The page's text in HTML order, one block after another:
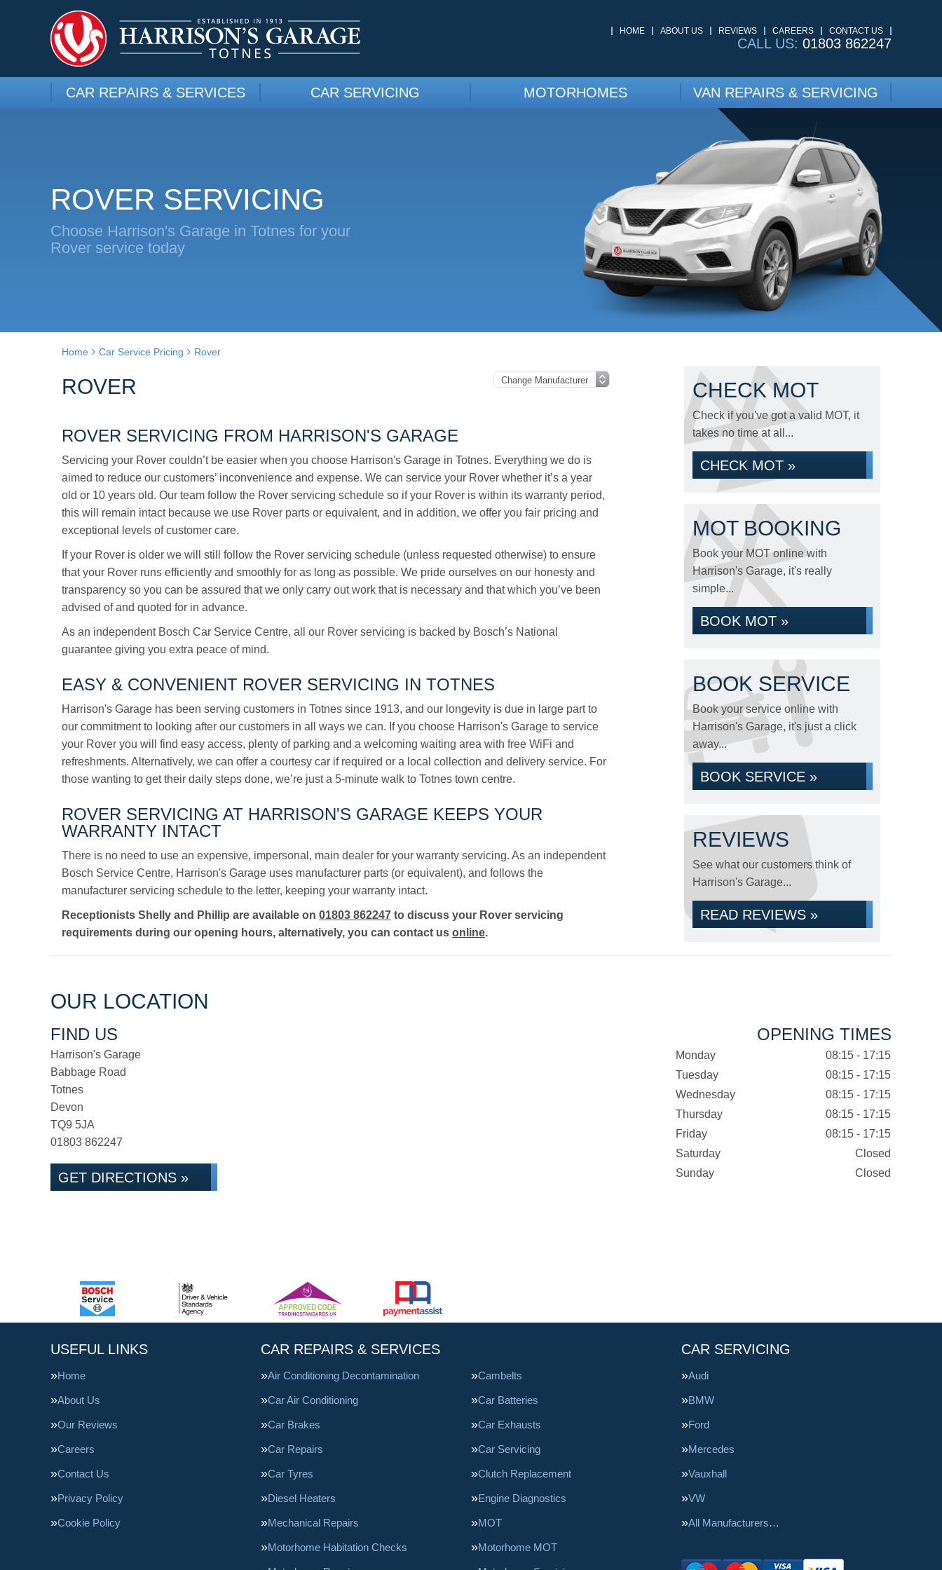
HOME ABOUT US REVIEWS CAREERS CONTACT US
CALL US: 01803 862247
CAR REPAIRS & SERVICES CAR SERVICING MOTORHOMES VAN REPAIRS & SERVICING
ROVER SERVICING
Choose Harrison's Garage in Totnes for your
Rover service today
Home Car Service Pricing Rover
ROVER
ROVER SERVICING FROM HARRISON'S GARAGE
Servicing your Rover couldn’t be easier when you choose Harrison's Garage in Totnes. Everything we do is
aimed to reduce our customers’ inconvenience and expense. We can service your Rover whether it’s a year
old or 10 years old. Our team follow the Rover servicing schedule so if your Rover is within its warranty period,
this will remain intact because we use Rover parts or equivalent, and in addition, we offer you fair pricing and
exceptional levels of customer care.
If your Rover is older we will still follow the Rover servicing schedule (unless requested otherwise) to ensure
that your Rover runs efficiently and smoothly for as long as possible. We pride ourselves on our honesty and
transparency so you can be assured that we only carry out work that is necessary and that which you’ve been
advised of and quoted for in advance.
As an independent Bosch Car Service Centre, all our Rover servicing is backed by Bosch’s National
guarantee giving you extra peace of mind.
EASY & CONVENIENT ROVER SERVICING IN TOTNES
Harrison's Garage has been serving customers in Totnes since 1913, and our longevity is due in large part to
our commitment to looking after our customers in all ways we can. If you choose Harrison's Garage to service
your Rover you will find easy access, plenty of parking and a welcoming waiting area with free WiFi and
refreshments. Alternatively, we can offer a courtesy car if required or a local collection and delivery service. For
those wanting to get their daily steps done, we’re just a 5-minute walk to Totnes town centre.
ROVER SERVICING AT HARRISON'S GARAGE KEEPS YOUR
WARRANTY INTACT
There is no need to use an expensive, impersonal, main dealer for your warranty servicing. As an independent
Bosch Service Centre, Harrison's Garage uses manufacturer parts (or equivalent), and follows the
manufacturer servicing schedule to the letter, keeping your warranty intact.
Receptionists Shelly and Phillip are available on 01803 862247 to discuss your Rover servicing
requirements during our opening hours, alternatively, you can contact us online.
CHECK MOT
Check if you've got a valid MOT, it
takes no time at all...
CHECK MOT »
MOT BOOKING
Book your MOT online with
Harrison's Garage, it's really
simple...
BOOK MOT »
BOOK SERVICE
Book your service online with
Harrison's Garage, it's just a click
away...
BOOK SERVICE »
REVIEWS
See what our customers think of
Harrison's Garage...
READ REVIEWS »
OUR LOCATION
FIND US
Harrison's Garage
Babbage Road
Totnes
Devon
TQ9 5JA
01803 862247
GET DIRECTIONS »
OPENING TIMES
Monday
08:15 - 17:15
Tuesday
08:15 - 17:15
Wednesday
08:15 - 17:15
Thursday
08:15 - 17:15
Friday
08:15 - 17:15
Saturday
Closed
Sunday
Closed
USEFUL LINKS
Home
About Us
Our Reviews
Careers
Contact Us
Privacy Policy
Cookie Policy
CAR REPAIRS & SERVICES
Air Conditioning Decontamination Cambelts
Car Air Conditioning Car Batteries
Car Brakes Car Exhausts
Car Repairs Car Servicing
Car Tyres Clutch Replacement
Diesel Heaters Engine Diagnostics
Mechanical Repairs MOT
Motorhome Habitation Checks Motorhome MOT
CAR SERVICING
Audi
BMW
Ford
Mercedes
Vauxhall
VW
All Manufacturers…